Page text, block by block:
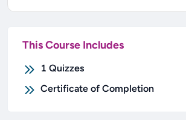
This Course Includes
1 Quizzes
Certificate of Completion